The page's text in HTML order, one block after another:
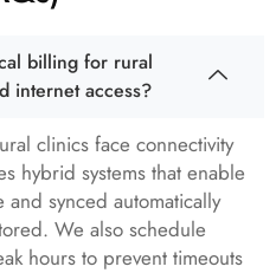
billing for rural
internet access?
clinics face connectivity
hybrid systems that enable
synced automatically
We also schedule
hours to prevent timeouts